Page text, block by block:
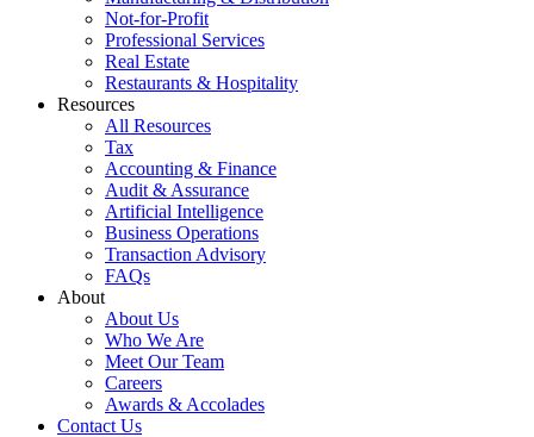
Not-for-Profit
Professional Services
Real Estate
Restaurants & Hospitality
Resources
All Resources
Tax
Accounting & Finance
Audit & Assurance
Artificial Intelligence
Business Operations
Transaction Advisory
FAQs
About
About Us
Who We Are
Meet Our Team
Careers
Awards & Accolades
Contact Us